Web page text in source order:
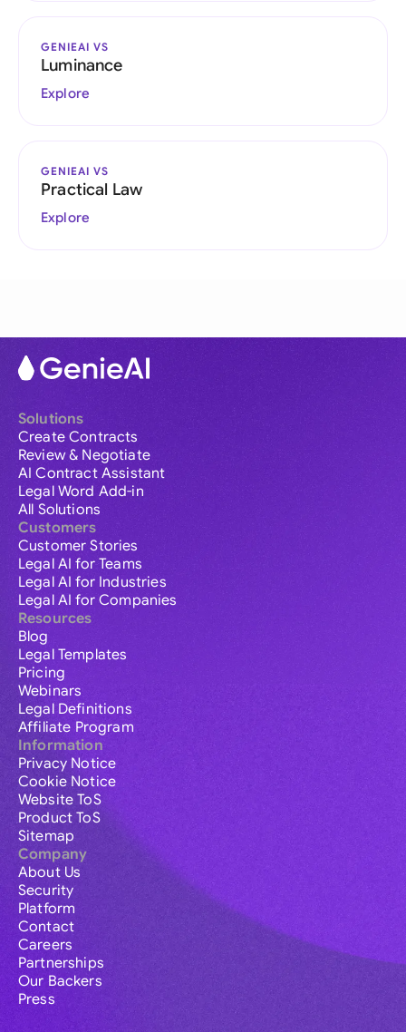
GENIEAI VS
Luminance
Explore
GENIEAI VS
Practical Law
Explore
Solutions
Create Contracts
Review & Negotiate
AI Contract Assistant
Legal Word Add-in
All Solutions
Customers
Customer Stories
Legal AI for Teams
Legal AI for Industries
Legal AI for Companies
Resources
Blog
Legal Templates
Pricing
Webinars
Legal Definitions
Affiliate Program
Information
Privacy Notice
Cookie Notice
Website ToS
Product ToS
Sitemap
Company
About Us
Security
Platform
Contact
Careers
Partnerships
Our Backers
Press